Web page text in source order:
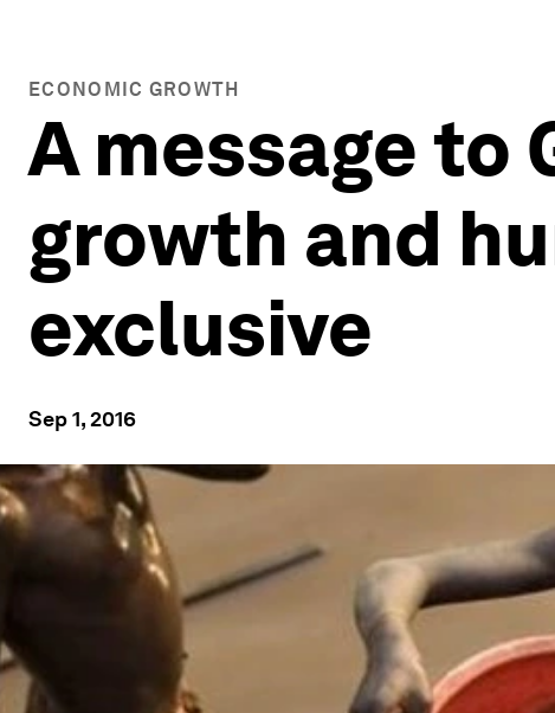
ECONOMIC GROWTH
A message to
growth and
exclusive
Sep 1, 2016